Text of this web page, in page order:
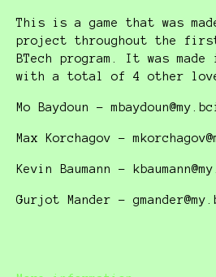
This is a game that was
project throughout the
BTech program. It was
with a total of 4 other
Mo Baydoun -
Max Korchagov -
Kevin Baumann -
Gurjot Mander -